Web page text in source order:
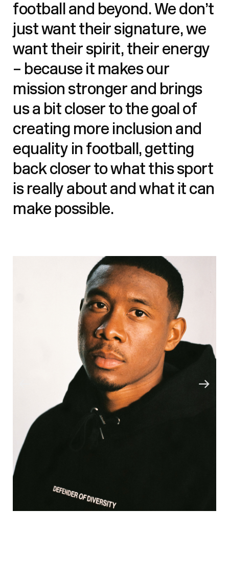
football and beyond. We don’t
just want their signature, we
want their spirit, their energy
– because it makes our
mission stronger and brings
us a bit closer to the goal of
creating more inclusion and
equality in football, getting
back closer to what this sport
is really about and what it can
make possible.